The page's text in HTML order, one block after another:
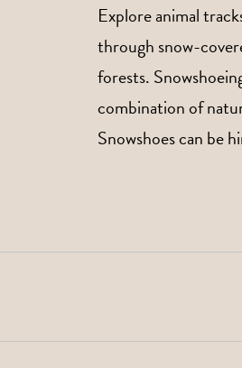
Explore animal
through snow-
forests.
combination of
Snowshoes can be